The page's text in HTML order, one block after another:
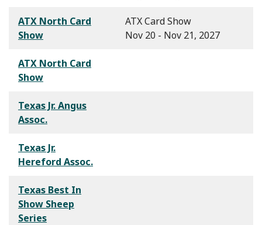
ATX North Card
Show
ATX Card Show
Nov 20 - Nov 21, 2027
ATX North Card
Show
Texas Jr. Angus
Assoc.
Texas Jr.
Hereford Assoc.
Texas Best In
Show Sheep
Series